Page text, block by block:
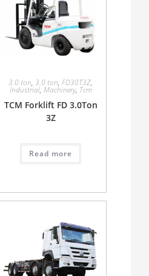
3.0 ton,3.0 ton,FD30T3Z,
Industrial, Machinery, Tcm
TCM Forklift FD 3.0Ton
3Z
Read more